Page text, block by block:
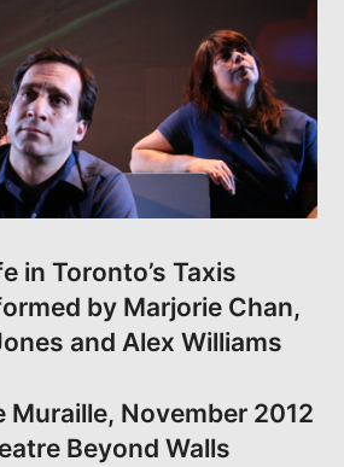
in Toronto’s Taxis
by Marjorie Chan,
and Alex Williams
Muraille, November 2012
Beyond Walls